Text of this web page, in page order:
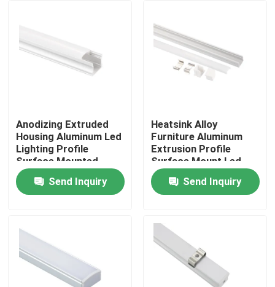
Home
Products
Factory Tour
Anodizing Extruded
Housing Aluminum Led
Lighting Profile
Surface Mounted
Send Inquiry
Heatsink Alloy
Furniture Aluminum
Extrusion Profile
Surface Mount Led
Linear Light
Send Inquiry